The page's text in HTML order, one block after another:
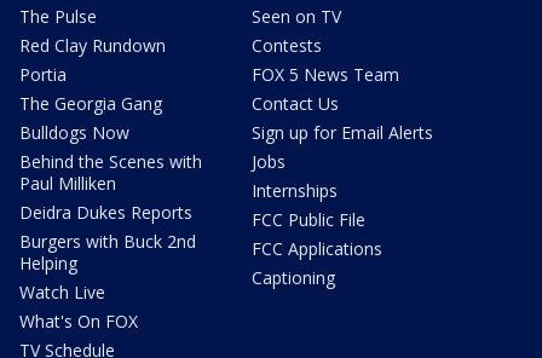
The Pulse
Red Clay Rundown
Portia
The Georgia Gang
Bulldogs Now
Behind the Scenes with
Paul Milliken
Deidra Dukes Reports
Burgers with Buck 2nd
Helping
Watch Live
What's On FOX
TV Schedule
Seen on TV
Contests
FOX 5 News Team
Contact Us
Sign up for Email Alerts
Jobs
Internships
FCC Public File
FCC Applications
Captioning